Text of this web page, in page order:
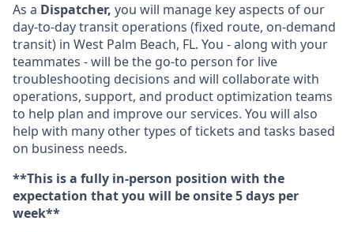
As a Dispatcher, you will manage key aspects of our
day-to-day transit operations (fixed route, on-demand
transit) in West Palm Beach, FL. You - along with your
teammates - will be the go-to person for live
troubleshooting decisions and will collaborate with
operations, support, and product optimization teams
to help plan and improve our services. You will also
help with many other types of tickets and tasks based
on business needs.
**This is a fully in-person position with the
expectation that you will be onsite 5 days per
week**